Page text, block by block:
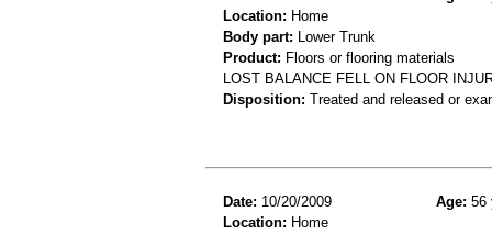
Location: Home
Body part: Lower Trunk
Product: Floors or flooring materials
LOST BALANCE FELL ON FLOOR
Disposition: Treated and released or
Date: 10/20/2009 Age: 56
Location: Home